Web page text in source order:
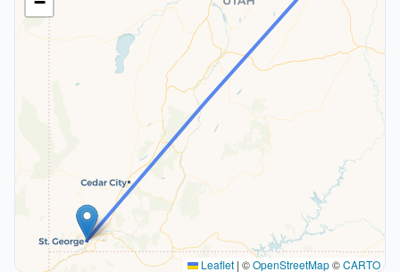
Leaflet | ©OpenStreetMap©CARTO